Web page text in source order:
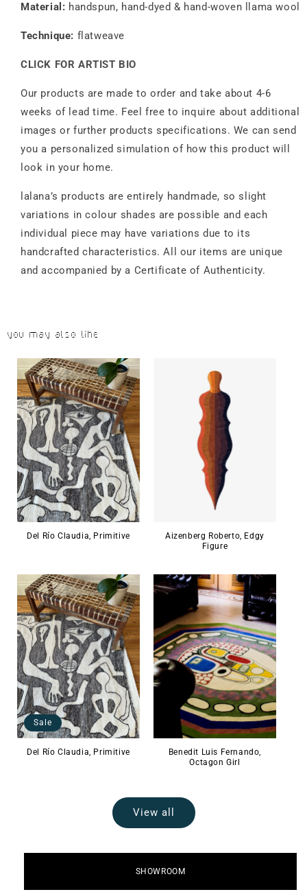
Material: handspun, hand-dyed & hand-woven llama wool
Technique: flatweave
CLICK FOR ARTIST BIO
Our products are made to order and take about 4-6
weeks of lead time. Feel free to inquire about additional
images or further products specifications. We can send
you a personalized simulation of how this product will
look in your home.
lalana’s products are entirely handmade, so slight
variations in colour shades are possible and each
individual piece may have variations due to its
handcrafted characteristics. All our items are unique
and accompanied by a Certificate of Authenticity.
You may also like
Del Río Claudia, Primitive
Aizenberg Roberto, Edgy
Figure
Sale
Del Río Claudia, Primitive
Benedit Luis Fernando,
Octagon Girl
View all
SHOWROOM